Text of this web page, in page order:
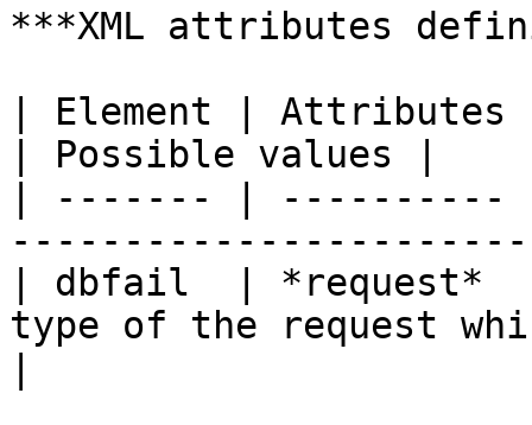
***XML attributes
| Element | Attributes
| Possible values |
| ------- | ----------
| dbfail  | *request*
type of the request